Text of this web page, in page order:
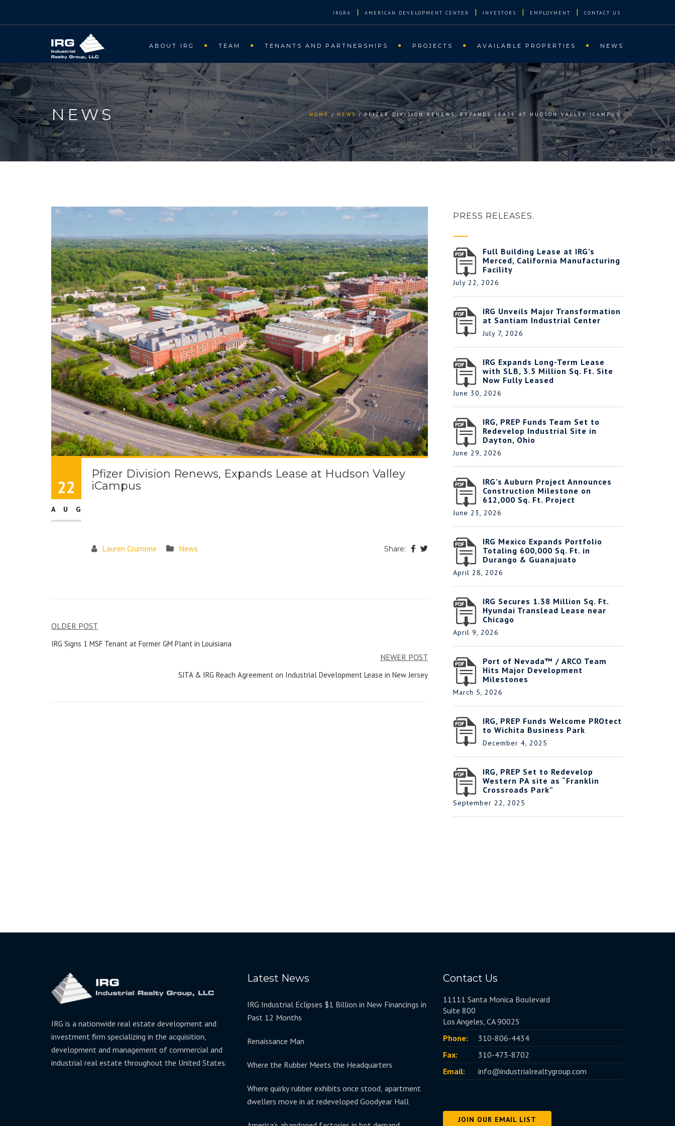
IRGRA | AMERICAN DEVELOPMENT CENTER | INVESTORS | EMPLOYMENT | CONTACT US
ABOUT IRG TEAM TENANTS AND PARTNERSHIPS PROJECTS AVAILABLE PROPERTIES NEWS
NEWS HOME NEWS PFIZER DIVISION RENEWS, EXPANDS LEASE AT HUDSON VALLEY ICAMPUS
22
AUG
Pfizer Division Renews, Expands Lease at Hudson Valley
iCampus
Lauren Crumrine News Share:
OLDER POST
IRG Signs 1 MSF Tenant at Former GM Plant in Louisiana
NEWER POST
SJTA & IRG Reach Agreement on Industrial Development Lease in New Jersey
PRESS RELEASES.
Full Building Lease at IRG’s
Merced, California Manufacturing
Facility
July 22, 2026
IRG Unveils Major Transformation
at Santiam Industrial Center
July 7, 2026
IRG Expands Long-Term Lease
with SLB, 3.5 Million Sq. Ft. Site
Now Fully Leased
June 30, 2026
IRG, PREP Funds Team Set to
Redevelop Industrial Site in
Dayton, Ohio
June 29, 2026
IRG’s Auburn Project Announces
Construction Milestone on
612,000 Sq. Ft. Project
June 23, 2026
IRG Mexico Expands Portfolio
Totaling 600,000 Sq. Ft. in
Durango & Guanajuato
April 28, 2026
IRG Secures 1.38 Million Sq. Ft.
Hyundai Translead Lease near
Chicago
April 9, 2026
Port of Nevada™ / ARCO Team
Hits Major Development
Milestones
March 5, 2026
IRG, PREP Funds Welcome PROtect
to Wichita Business Park
December 4, 2025
IRG, PREP Set to Redevelop
Western PA site as “Franklin
Crossroads Park”
September 22, 2025
IRG is a nationwide real estate development and
investment firm specializing in the acquisition,
development and management of commercial and
industrial real estate throughout the United States.
Latest News
IRG Industrial Eclipses $1 Billion in New Financings in
Past 12 Months
Renaissance Man
Where the Rubber Meets the Headquarters
Where quirky rubber exhibits once stood, apartment
dwellers move in at redeveloped Goodyear Hall
Contact Us
11111 Santa Monica Boulevard
Suite 800
Los Angeles, CA 90025
Phone:
310-806-4434
Fax:
310-473-8702
Email:
info@industrialrealtygroup.com
JOIN OUR EMAIL LIST